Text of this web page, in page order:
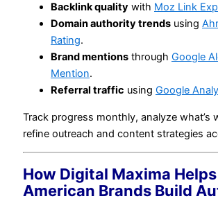
Backlink quality with Moz Link
Domain authority trends using
Rating.
Brand mentions through Google
Mention.
Referral traffic using Google
Track progress monthly, analyze what’s
refine outreach and content strategies
How Digital Maxima Helps
American Brands Build